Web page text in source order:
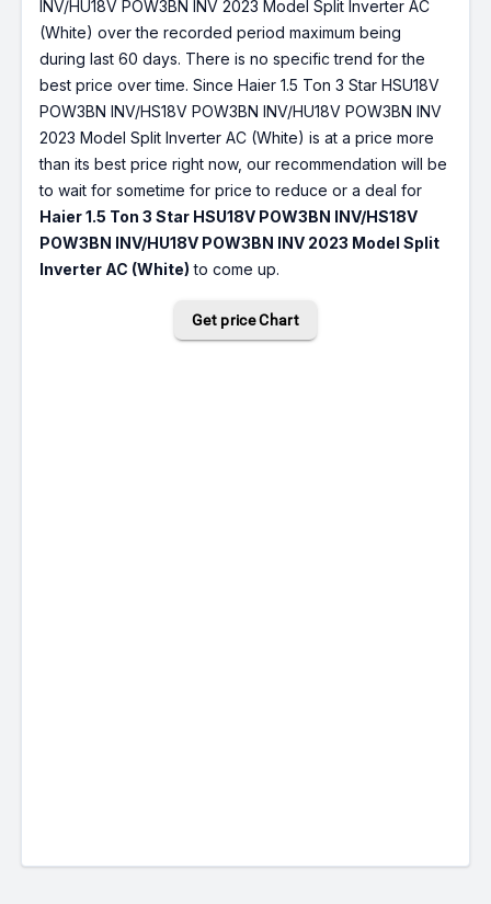
INV/HU18V POW3BN INV 2023 Model Split Inverter AC
(White) over the recorded period maximum being
during last 60 days. There is no specific trend for the
best price over time. Since Haier 1.5 Ton 3 Star HSU18V
POW3BN INV/HS18V POW3BN INV/HU18V POW3BN INV
2023 Model Split Inverter AC (White) is at a price more
than its best price right now, our recommendation will be
to wait for sometime for price to reduce or a deal for
Haier 1.5 Ton 3 Star HSU18V POW3BN INV/HS18V
POW3BN INV/HU18V POW3BN INV 2023 Model Split
Inverter AC (White) to come up.
Get price Chart